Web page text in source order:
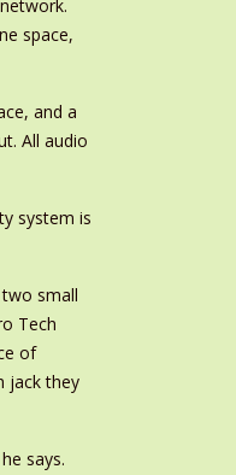
space,
and a
All audio
system is
small
Tech
of
jack they
says.